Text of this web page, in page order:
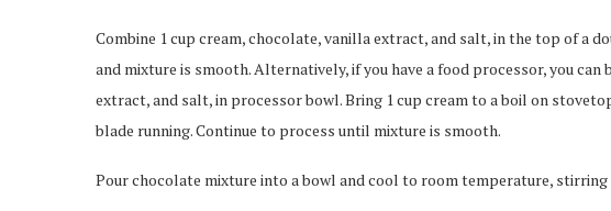
Combine 1 cup cream, chocolate, vanilla extract, and salt, in the top of a
and mixture is smooth. Alternatively, if you have a food processor, you
extract, and salt, in processor bowl. Bring 1 cup cream to a boil on
blade running. Continue to process until mixture is smooth.
Pour chocolate mixture into a bowl and cool to room temperature, stirring